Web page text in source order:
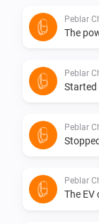
Peblar
The
Peblar
Started
Peblar
Peblar
The